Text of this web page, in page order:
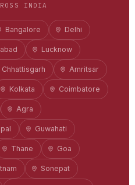
INDIA
Bangalore Delhi
Lucknow
Chhattisgarh Amritsar
Kolkata Coimbatore
Agra
Guwahati
Thane Goa
Sonepat